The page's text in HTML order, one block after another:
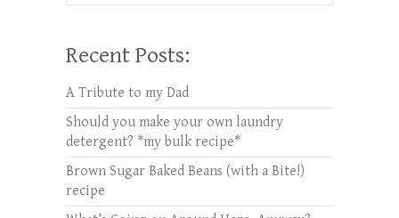
Recent Posts:
A Tribute to my Dad
Should you make your own laundry
detergent? *my bulk recipe*
Brown Sugar Baked Beans (with a Bite!)
recipe